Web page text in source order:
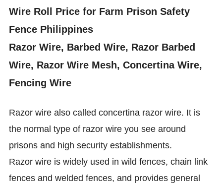
Wire Roll Price for Farm Prison Safety
Fence Philippines
Razor Wire, Barbed Wire, Razor Barbed
Wire, Razor Wire Mesh, Concertina Wire,
Fencing Wire
Razor wire also called concertina razor wire. It is
the normal type of razor wire you see around
prisons and high security establishments.
Razor wire is widely used in wild fences, chain link
fences and welded fences, and provides general